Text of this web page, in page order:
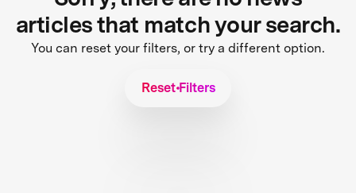
articles that match your search.
You can reset your filters, or try a different option.
Reset Filters